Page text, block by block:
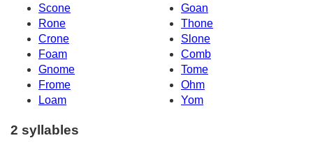
Scone
Goan
Rone
Thone
Crone
Slone
Foam
Comb
Gnome
Tome
Frome
Ohm
Loam
Yom
2 syllables